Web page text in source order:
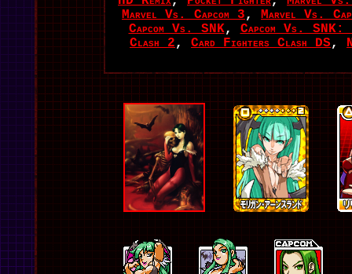
Marvel Vs. Capcom 3, Marvel Vs.
Capcom Vs. SNK, Capcom Vs. SNK:
Clash 2, Card Fighters Clash DS,